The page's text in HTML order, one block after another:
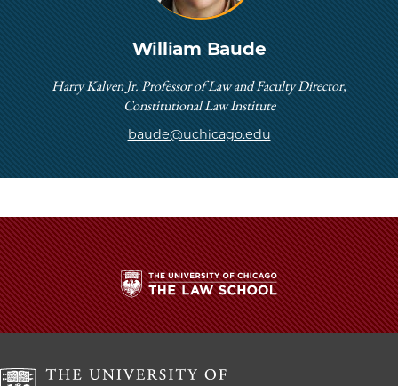
William Baude
Harry Kalven Jr. Professor of Law and Faculty Director,
Constitutional Law Institute
baude@uchicago.edu
The
University
Chicago